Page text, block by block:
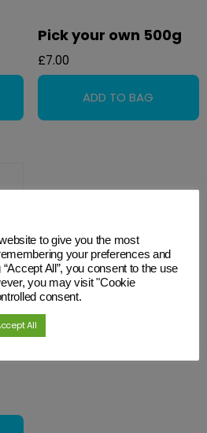
Pick your own 500g
£7.00
to give you the most
your preferences and
All”, you consent to the use
you may visit "Cookie
consent.
All